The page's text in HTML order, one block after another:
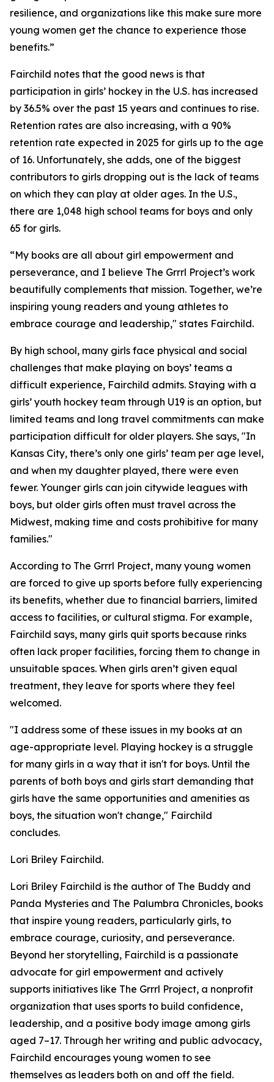
resilience, and organizations like this make sure more
young women get the chance to experience those
benefits.”
Fairchild notes that the good news is that
participation in girls’ hockey in the U.S. has increased
by 36.5% over the past 15 years and continues to rise.
Retention rates are also increasing, with a 90%
retention rate expected in 2025 for girls up to the age
of 16. Unfortunately, she adds, one of the biggest
contributors to girls dropping out is the lack of teams
on which they can play at older ages. In the U.S.,
there are 1,048 high school teams for boys and only
65 for girls.
“My books are all about girl empowerment and
perseverance, and I believe The Grrrl Project’s work
beautifully complements that mission. Together, we’re
inspiring young readers and young athletes to
embrace courage and leadership," states Fairchild.
By high school, many girls face physical and social
challenges that make playing on boys’ teams a
difficult experience, Fairchild admits. Staying with a
girls’ youth hockey team through U19 is an option, but
limited teams and long travel commitments can make
participation difficult for older players. She says, "In
Kansas City, there’s only one girls’ team per age level,
and when my daughter played, there were even
fewer. Younger girls can join citywide leagues with
boys, but older girls often must travel across the
Midwest, making time and costs prohibitive for many
families."
According to The Grrrl Project, many young women
are forced to give up sports before fully experiencing
its benefits, whether due to financial barriers, limited
access to facilities, or cultural stigma. For example,
Fairchild says, many girls quit sports because rinks
often lack proper facilities, forcing them to change in
unsuitable spaces. When girls aren’t given equal
treatment, they leave for sports where they feel
welcomed.
"I address some of these issues in my books at an
age-appropriate level. Playing hockey is a struggle
for many girls in a way that it isn't for boys. Until the
parents of both boys and girls start demanding that
girls have the same opportunities and amenities as
boys, the situation won't change," Fairchild
concludes.
Lori Briley Fairchild.
Lori Briley Fairchild is the author of The Buddy and
Panda Mysteries and The Palumbra Chronicles, books
that inspire young readers, particularly girls, to
embrace courage, curiosity, and perseverance.
Beyond her storytelling, Fairchild is a passionate
advocate for girl empowerment and actively
supports initiatives like The Grrrl Project, a nonprofit
organization that uses sports to build confidence,
leadership, and a positive body image among girls
aged 7–17. Through her writing and public advocacy,
Fairchild encourages young women to see
themselves as leaders both on and off the field.